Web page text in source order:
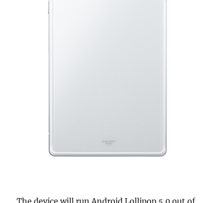
The device will run Android Lollipop 5.0 out of